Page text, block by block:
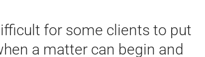
for some clients to put
a matter can begin and